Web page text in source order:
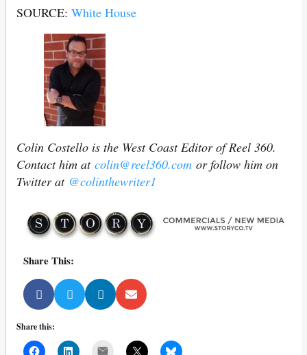
SOURCE: White House
Colin Costello is the West Coast Editor of Reel 360.
Contact him at colin@reel360.com or follow him on
Twitter at @colinthewriter1
Share This:
Share this: